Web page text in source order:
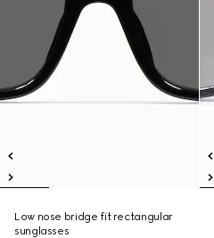
Low nose bridge fit rectangular
sunglasses